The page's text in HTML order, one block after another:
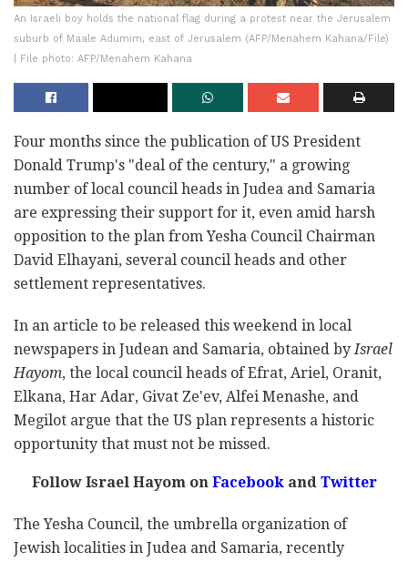
An Israeli boy holds the national flag during a protest near the Jerusalem
suburb of Maale Adumim, east of Jerusalem (AFP/Menahem Kahana/File)
| File photo: AFP/Menahem Kahana
Four months since the publication of US President
Donald Trump's "deal of the century," a growing
number of local council heads in Judea and Samaria
are expressing their support for it, even amid harsh
opposition to the plan from Yesha Council Chairman
David Elhayani, several council heads and other
settlement representatives.
In an article to be released this weekend in local
newspapers in Judean and Samaria, obtained byIsrael
Hayom, the local council heads of Efrat, Ariel, Oranit,
Elkana, Har Adar, Givat Ze'ev, Alfei Menashe, and
Megilot argue that the US plan represents a historic
opportunity that must not be missed.
Follow Israel Hayom onFacebookandTwitter
The Yesha Council, the umbrella organization of
Jewish localities in Judea and Samaria, recently